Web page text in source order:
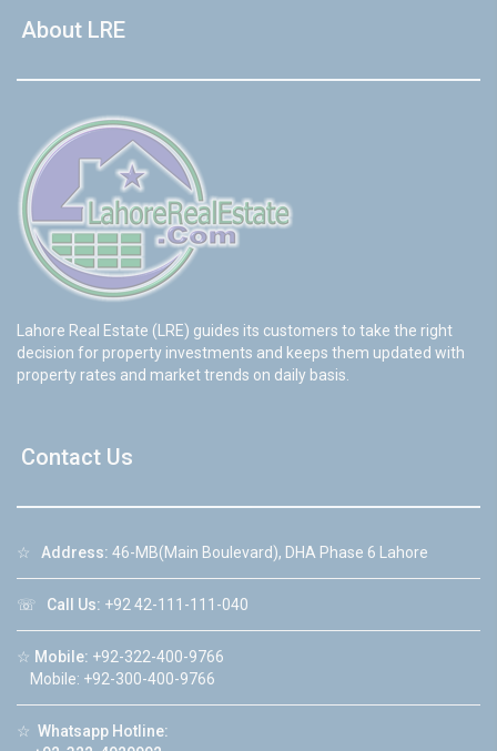
About LRE
Lahore Real Estate (LRE) guides its customers to take the right
decision for property investments and keeps them updated with
property rates and market trends on daily basis.
Contact Us
☆ Address: 46-MB(Main Boulevard), DHA Phase 6 Lahore
☏ Call Us: +92 42-111-111-040
☆ Mobile: +92-322-400-9766
Mobile: +92-300-400-9766
☆ Whatsapp Hotline: